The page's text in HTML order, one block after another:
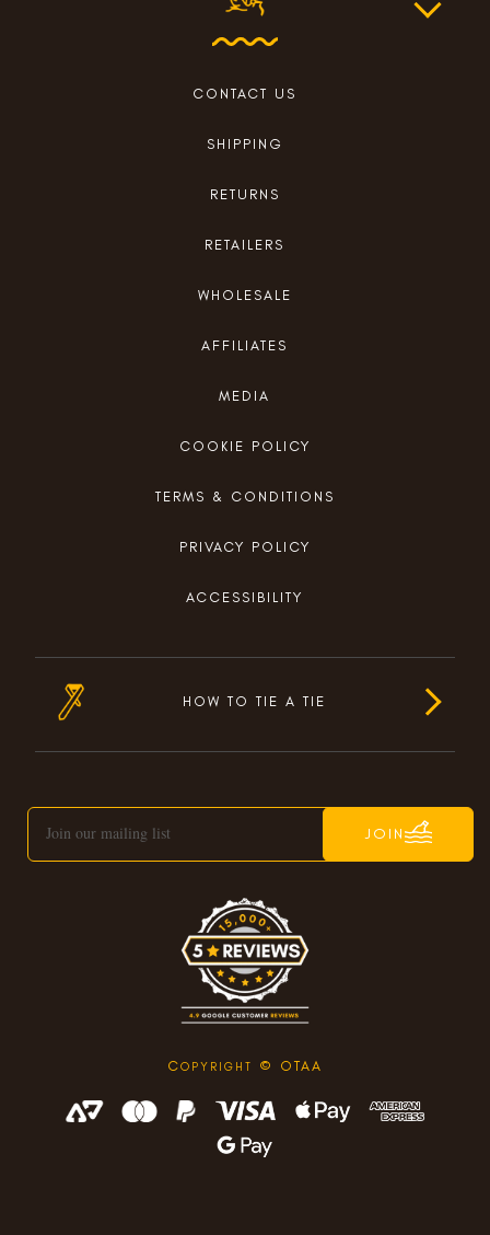
HOW TO TIE A TIE
CONTACT US
SHIPPING
RETURNS
RETAILERS
WHOLESALE
AFFILIATES
MEDIA
COOKIE POLICY
TERMS & CONDITIONS
PRIVACY POLICY
ACCESSIBILITY
JOIN
COPYRIGHT © OTAA